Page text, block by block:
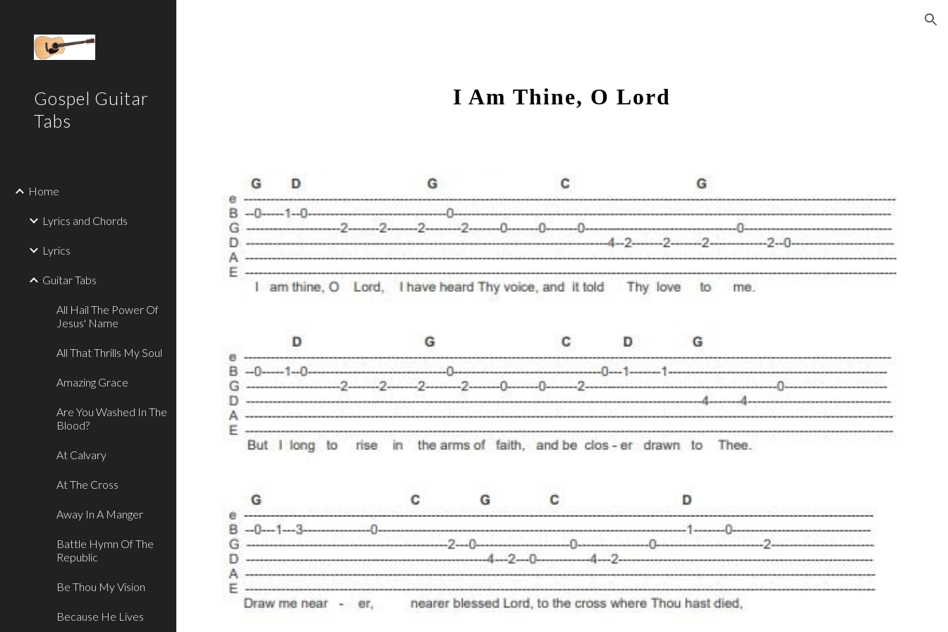
Gospel Guitar
Tabs
Home
Lyrics and Chords
Lyrics
Guitar Tabs
All Hail The Power Of
Jesus' Name
All That Thrills My Soul
Amazing Grace
Are You Washed In The
Blood?
At Calvary
At The Cross
Away In A Manger
Battle Hymn Of The
Republic
Be Thou My Vision
Because He Lives
I Am Thine, O Lord